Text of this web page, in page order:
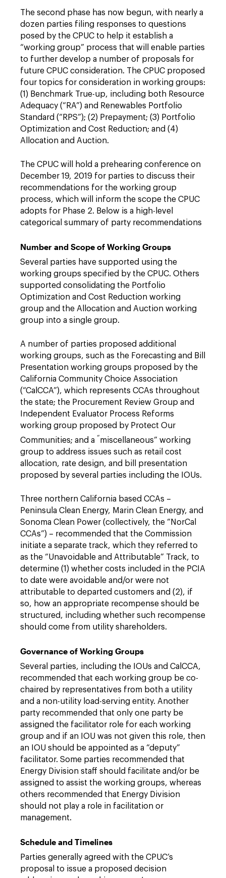
The second phase has now begun, with nearly a
dozen parties filing responses to questions
posed by the CPUC to help it establish a
“working group” process that will enable parties
to further develop a number of proposals for
future CPUC consideration. The CPUC proposed
four topics for consideration in working groups:
(1) Benchmark True-up, including both Resource
Adequacy (“RA”) and Renewables Portfolio
Standard (“RPS”); (2) Prepayment; (3) Portfolio
Optimization and Cost Reduction; and (4)
Allocation and Auction.
The CPUC will hold a prehearing conference on
December 19, 2019 for parties to discuss their
recommendations for the working group
process, which will inform the scope the CPUC
adopts for Phase 2. Below is a high-level
categorical summary of party recommendations
Number and Scope of Working Groups
Several parties have supported using the
working groups specified by the CPUC. Others
supported consolidating the Portfolio
Optimization and Cost Reduction working
group and the Allocation and Auction working
group into a single group.
A number of parties proposed additional
working groups, such as the Forecasting and Bill
Presentation working groups proposed by the
California Community Choice Association
(“CalCCA”), which represents CCAs throughout
the state; the Procurement Review Group and
Independent Evaluator Process Reforms
working group proposed by Protect Our
Communities; and a “miscellaneous” working
group to address issues such as retail cost
allocation, rate design, and bill presentation
proposed by several parties including the IOUs.
Three northern California based CCAs –
Peninsula Clean Energy, Marin Clean Energy, and
Sonoma Clean Power (collectively, the “NorCal
CCAs”) – recommended that the Commission
initiate a separate track, which they referred to
as the “Unavoidable and Attributable” Track, to
determine (1) whether costs included in the PCIA
to date were avoidable and/or were not
attributable to departed customers and (2), if
so, how an appropriate recompense should be
structured, including whether such recompense
should come from utility shareholders.
Governance of Working Groups
Several parties, including the IOUs and CalCCA,
recommended that each working group be co-
chaired by representatives from both a utility
and a non-utility load-serving entity. Another
party recommended that only one party be
assigned the facilitator role for each working
group and if an IOU was not given this role, then
an IOU should be appointed as a “deputy”
facilitator. Some parties recommended that
Energy Division staff should facilitate and/or be
assigned to assist the working groups, whereas
others recommended that Energy Division
should not play a role in facilitation or
management.
Schedule and Timelines
Parties generally agreed with the CPUC’s
proposal to issue a proposed decision